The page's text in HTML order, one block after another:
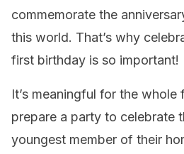
commemorate the
this world. That’s why
first birthday is so important!
It’s meaningful for the whole
prepare a party to celebrate
youngest member of their